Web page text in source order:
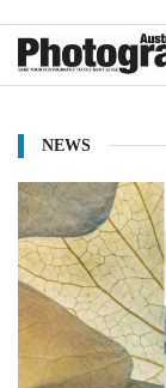
NEWS